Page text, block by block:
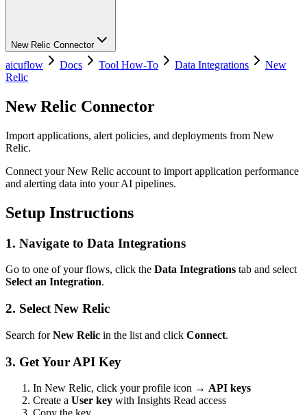
New Relic Connector
aicuflow Docs Tool How-To Data Integrations
New
Relic
New Relic Connector
Import applications, alert policies, and deployments from New
Relic.
Connect your New Relic account to import application performance
and alerting data into your AI pipelines.
Setup Instructions
1. Navigate to Data Integrations
Go to one of your flows, click the Data Integrations tab and select
Select an Integration.
2. Select New Relic
Search forNew Relic in the list and click Connect.
3. Get Your API Key
In New Relic, click your profile icon → API keys
Create a User key with Insights Read access